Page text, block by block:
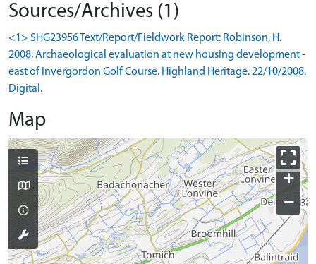
Sources/Archives (1)
<1> SHG23956 Text/Report/Fieldwork Report: Robinson, H.
2008. Archaeological evaluation at new housing development -
east of Invergordon Golf Course. Highland Heritage. 22/10/2008.
Digital.
Map
+
−